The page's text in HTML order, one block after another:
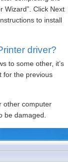
Wizard”. Click Next
to install
driver?
to some other, it’s
for the previous
other computer
be damaged.